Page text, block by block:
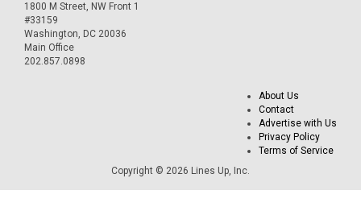
1800 M Street, NW Front 1
#33159
Washington, DC 20036
Main Office
202.857.0898
About Us
Contact
Advertise with Us
Privacy Policy
Terms of Service
Copyright © 2026 Lines Up, Inc.